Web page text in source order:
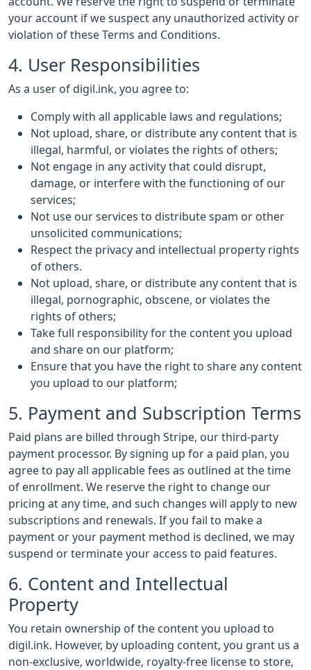
your account if we suspect any unauthorized activity or
violation of these Terms and Conditions.
4. User Responsibilities
As a user of digil.ink, you agree to:
Comply with all applicable laws and regulations;
Not upload, share, or distribute any content that is
illegal, harmful, or violates the rights of others;
Not engage in any activity that could disrupt,
damage, or interfere with the functioning of our
services;
Not use our services to distribute spam or other
unsolicited communications;
Respect the privacy and intellectual property rights
of others.
Not upload, share, or distribute any content that is
illegal, pornographic, obscene, or violates the
rights of others;
Take full responsibility for the content you upload
and share on our platform;
Ensure that you have the right to share any content
you upload to our platform;
5. Payment and Subscription Terms
Paid plans are billed through Stripe, our third-party
payment processor. By signing up for a paid plan, you
agree to pay all applicable fees as outlined at the time
of enrollment. We reserve the right to change our
pricing at any time, and such changes will apply to new
subscriptions and renewals. If you fail to make a
payment or your payment method is declined, we may
suspend or terminate your access to paid features.
6. Content and Intellectual
Property
You retain ownership of the content you upload to
digil.ink. However, by uploading content, you grant us a
non-exclusive, worldwide, royalty-free license to store,